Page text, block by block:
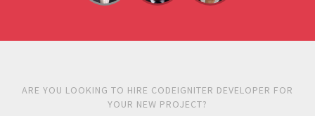
ARE YOU LOOKING TO HIRE CODEIGNITER DEVELOPER FOR
YOUR NEW PROJECT?